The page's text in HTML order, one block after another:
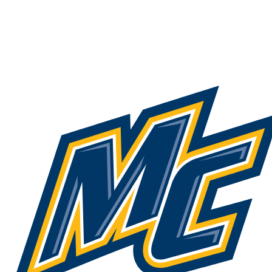
WWE Boxing
Motor Sports NWSL Tennis BIG3
Podcasts Prediction Shop PBR
3ICE Play Golf